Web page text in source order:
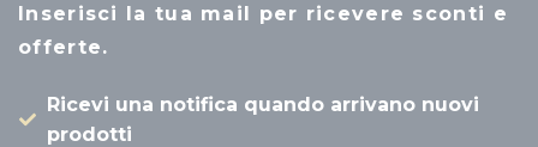
Inserisci la tua mail per ricevere sconti e
offerte.
Ricevi una notifica quando arrivano nuovi
prodotti